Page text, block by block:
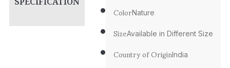
ColorNature
SizeAvailable in Different Size
Country of OriginIndia